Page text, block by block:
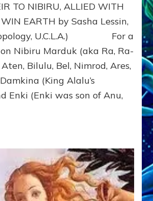
HEIR
TO
NIBIRU,
ALLIED
WITH
HYBRIDS
TO
WIN
EARTH
TO NIBIRU, ALLIED WITH
EARTH by Sasha Lessin,
U.C.L.A.) For a
Nibiru Marduk (aka Ra, Ra-
Bilulu, Bel, Nimrod, Ares,
(King Alalu’s
Enki (Enki was son of Anu,